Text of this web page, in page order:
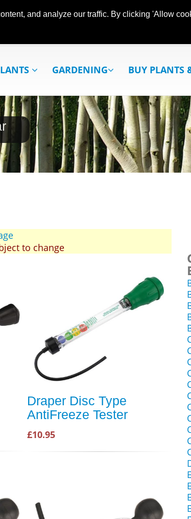
and analyze our traffic. By clicking 'Allow
GARDENING BUY PLANTS
to change
Draper Disc Type
AntiFreeze Tester
£10.95